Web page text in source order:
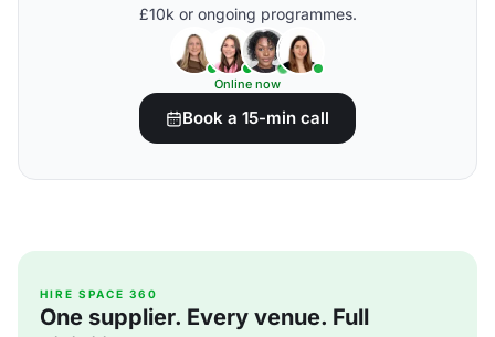
£10k or ongoing programmes.
Online now
Book a 15-min call
HIRE SPACE 360
One supplier. Every venue. Full